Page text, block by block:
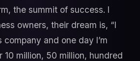
the summit of success. I
owners, their dream is, “I
and one day I’m
10 million, 50 million, hundred